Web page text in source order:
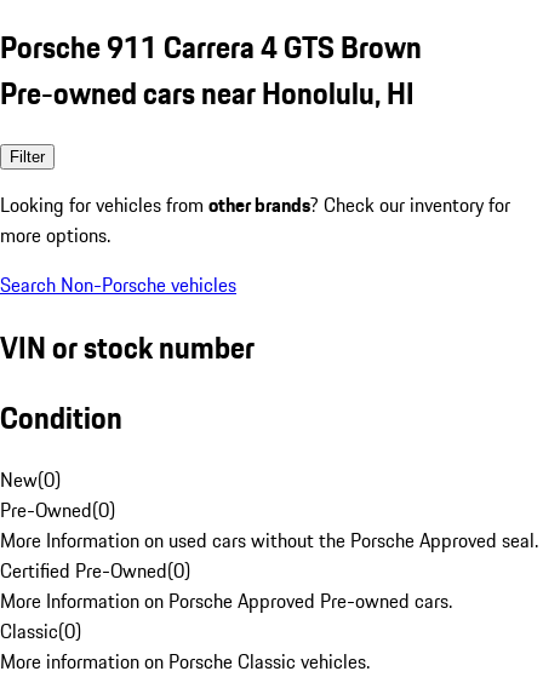
Porsche 911 Carrera 4 GTS Brown
Pre-owned cars near Honolulu, HI
Filter
Looking for vehicles from other brands? Check our inventory for
more options.
Search Non-Porsche vehicles
VIN or stock number
Condition
New(0)
Pre-Owned(0)
More Information on used cars without the Porsche Approved seal.
Certified Pre-Owned(0)
More Information on Porsche Approved Pre-owned cars.
Classic(0)
More information on Porsche Classic vehicles.